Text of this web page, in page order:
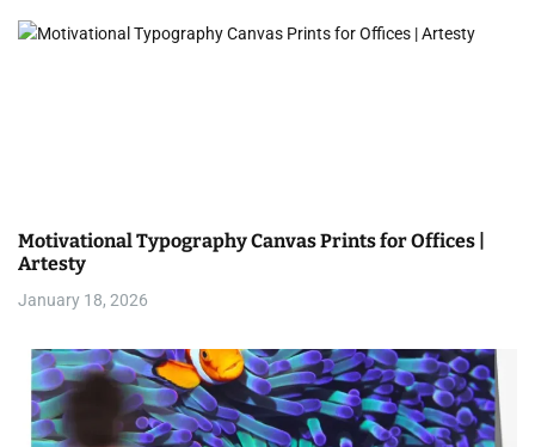
n
Motivational Typography Canvas Prints for Offices |
Artesty
January 18, 2026